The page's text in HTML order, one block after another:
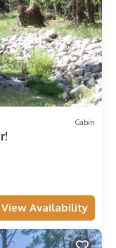
Cabin
View Availability